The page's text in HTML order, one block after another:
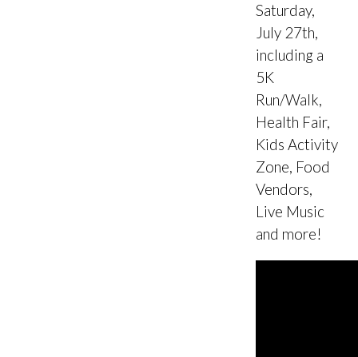
Saturday,
July 27th,
including a
5K
Run/Walk,
Health Fair,
Kids Activity
Zone, Food
Vendors,
Live Music
and more!